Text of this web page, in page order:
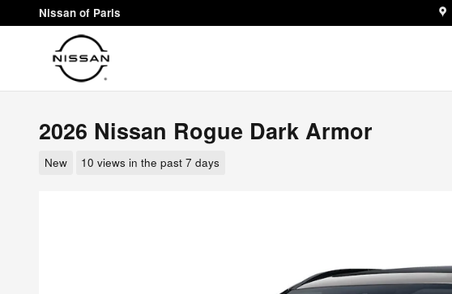
Skip to main content
Nissan of Paris
2026 Nissan Rogue Dark Armor
New 10 views in the past 7 days